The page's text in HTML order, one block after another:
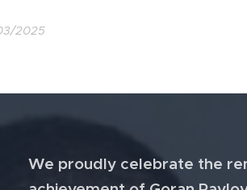
2025
We proudly celebrate the